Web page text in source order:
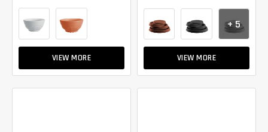
VIEW MORE VIEW MORE
+ 5